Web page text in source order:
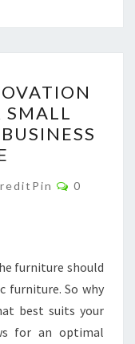
SMALL
0
furniture should
furniture. So why
best suits your
for an optimal